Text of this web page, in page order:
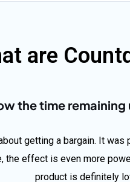
are
the time
getting a bargain. It
effect is even more
product is definitely